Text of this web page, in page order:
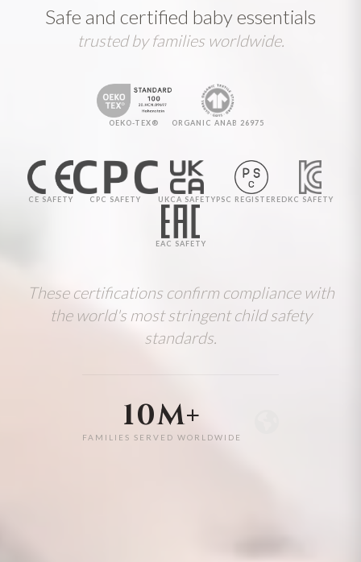
Safe and certified baby essentials
trusted by families worldwide.
OEKO-TEX® ORGANIC ANAB 26975
CE SAFETY CPC SAFETY UKCA SAFETYPSC REGISTEREDKC SAFETY
EAC SAFETY
These certifications confirm compliance with
the world's most stringent child safety
standards.
10M+
FAMILIES SERVED WORLDWIDE